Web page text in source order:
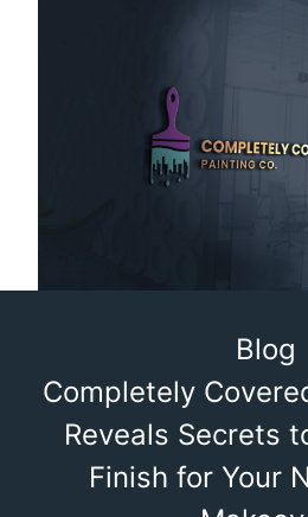
Blog
Completely
Reveals Secrets
Finish for Your